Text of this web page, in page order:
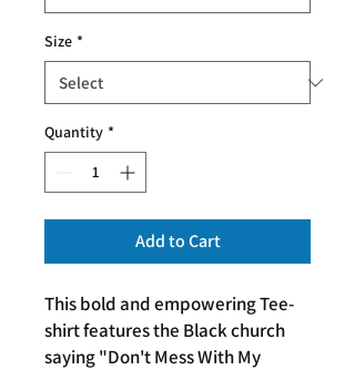
Size *
Quantity *
Add to Cart
This bold and empowering Tee-
shirt features the Black church
saying "Don't Mess With My